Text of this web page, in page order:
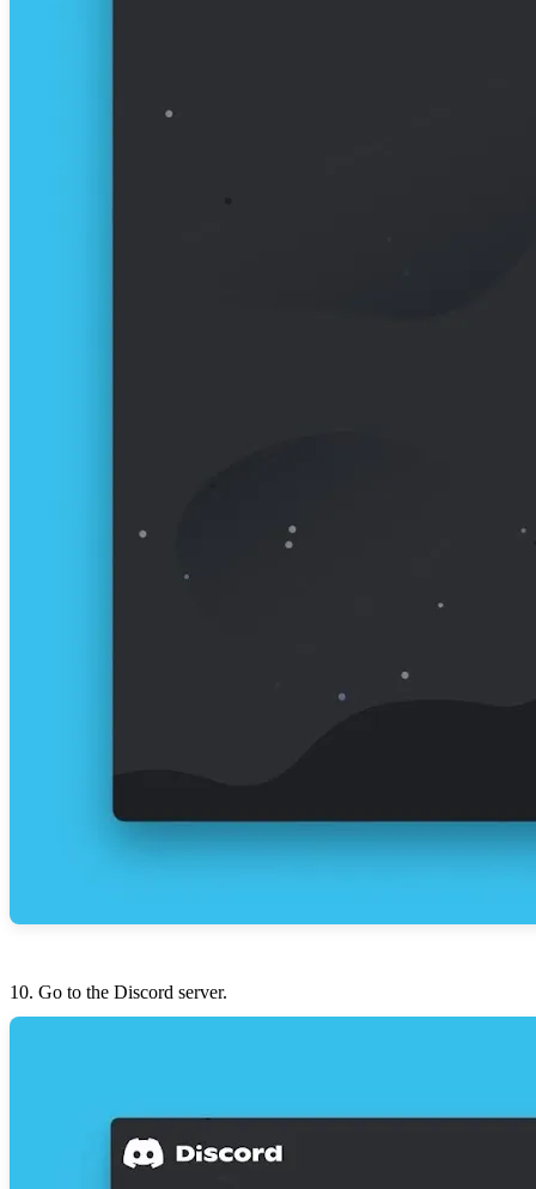
Go to the Discord server.